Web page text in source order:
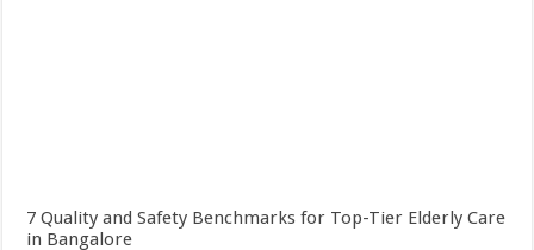
7 Quality and Safety Benchmarks for Top-Tier Elderly Care
in Bangalore